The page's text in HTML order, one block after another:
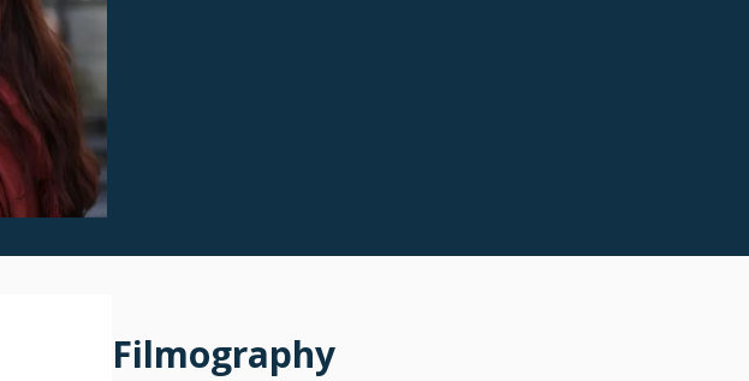
Filmography